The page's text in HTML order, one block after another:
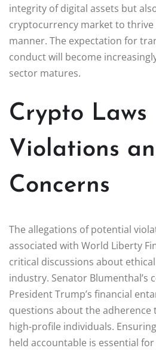
integrity of digital assets but
cryptocurrency market to
manner. The expectation for
conduct will become
sector matures.
Crypto Laws
Violations
Concerns
The allegations of potential
associated with World Liberty
critical discussions about
industry. Senator Blumenthal’s
President Trump’s financial
questions about the adherence
high-profile individuals.
held accountable is essential